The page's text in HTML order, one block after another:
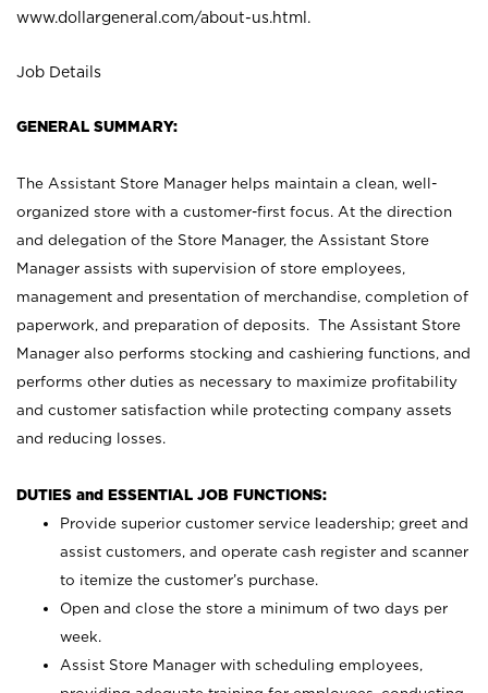
www.dollargeneral.com/about-us.html .
Job Details
GENERAL SUMMARY:
The Assistant Store Manager helps maintain a clean, well-
organized store with a customer-first focus. At the direction
and delegation of the Store Manager, the Assistant Store
Manager assists with supervision of store employees,
management and presentation of merchandise, completion of
paperwork, and preparation of deposits. The Assistant Store
Manager also performs stocking and cashiering functions, and
performs other duties as necessary to maximize profitability
and customer satisfaction while protecting company assets
and reducing losses.
DUTIES and ESSENTIAL JOB FUNCTIONS:
Provide superior customer service leadership; greet and
assist customers, and operate cash register and scanner
to itemize the customer’s purchase.
Open and close the store a minimum of two days per
week.
Assist Store Manager with scheduling employees,